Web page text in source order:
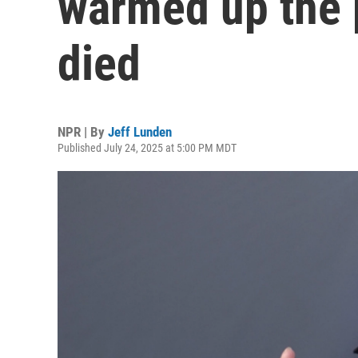
died
NPR | By Jeff Lunden
Published July 24, 2025 at 5:00 PM MDT